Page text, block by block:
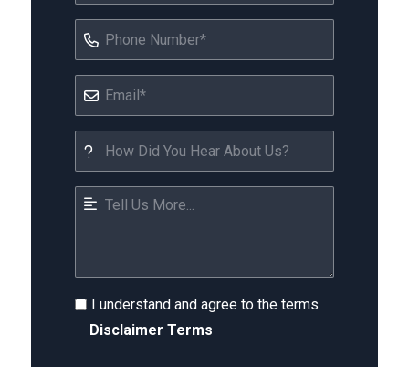
I understand and agree to the terms.
Disclaimer Terms